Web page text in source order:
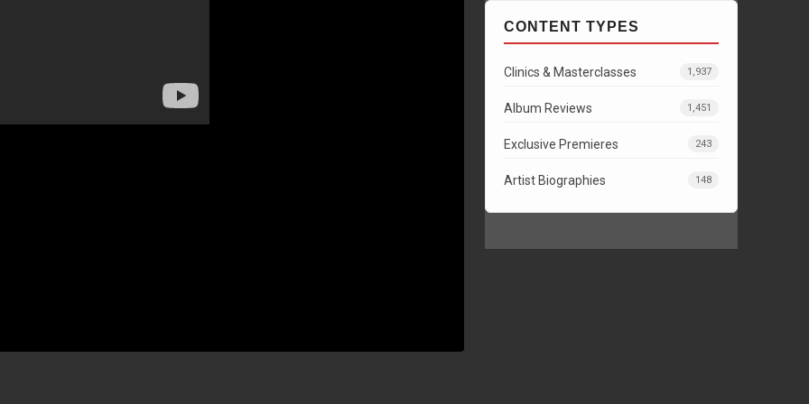
CONTENT TYPES
Clinics & Masterclasses 1,937
Album Reviews 1,451
Exclusive Premieres 243
Artist Biographies 148